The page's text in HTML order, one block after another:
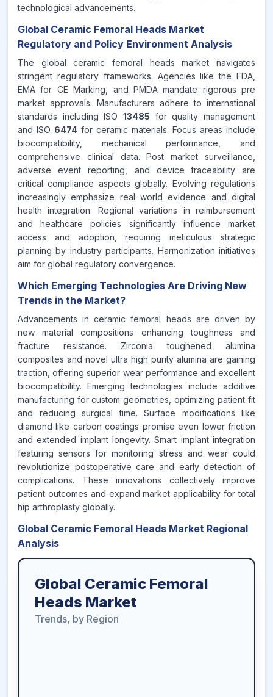
technological advancements.
Global Ceramic Femoral Heads Market
Regulatory and Policy Environment Analysis
The global ceramic femoral heads market navigates
stringent regulatory frameworks. Agencies like the FDA,
EMA for CE Marking, and PMDA mandate rigorous pre
market approvals. Manufacturers adhere to international
standards including ISO 13485 for quality management
and ISO 6474 for ceramic materials. Focus areas include
biocompatibility, mechanical performance, and
comprehensive clinical data. Post market surveillance,
adverse event reporting, and device traceability are
critical compliance aspects globally. Evolving regulations
increasingly emphasize real world evidence and digital
health integration. Regional variations in reimbursement
and healthcare policies significantly influence market
access and adoption, requiring meticulous strategic
planning by industry participants. Harmonization initiatives
aim for global regulatory convergence.
Which Emerging Technologies Are Driving New
Trends in the Market?
Advancements in ceramic femoral heads are driven by
new material compositions enhancing toughness and
fracture resistance. Zirconia toughened alumina
composites and novel ultra high purity alumina are gaining
traction, offering superior wear performance and excellent
biocompatibility. Emerging technologies include additive
manufacturing for custom geometries, optimizing patient fit
and reducing surgical time. Surface modifications like
diamond like carbon coatings promise even lower friction
and extended implant longevity. Smart implant integration
featuring sensors for monitoring stress and wear could
revolutionize postoperative care and early detection of
complications. These innovations collectively improve
patient outcomes and expand market applicability for total
hip arthroplasty globally.
Global Ceramic Femoral Heads Market Regional
Analysis
Global Ceramic Femoral
Heads Market
Trends, by Region